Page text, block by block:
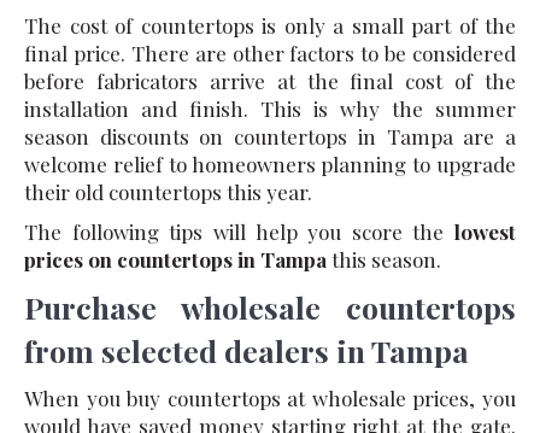
The cost of countertops is only a small part of the
final price. There are other factors to be considered
before fabricators arrive at the final cost of the
installation and finish. This is why the summer
season discounts on countertops in Tampa are a
welcome relief to homeowners planning to upgrade
their old countertops this year.
The following tips will help you score the lowest
prices on countertops in Tampa this season.
Purchase wholesale countertops
from selected dealers in Tampa
When you buy countertops at wholesale prices, you
would have saved money starting right at the gate.